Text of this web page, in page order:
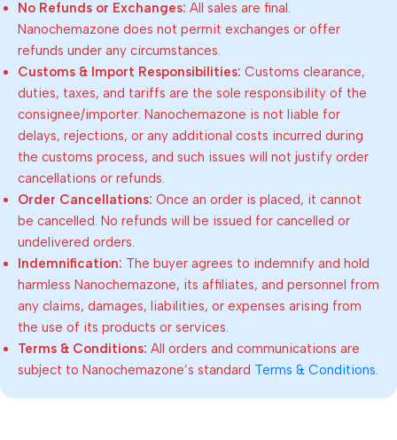
No Refunds or Exchanges: All sales are final.
Nanochemazone does not permit exchanges or offer
refunds under any circumstances.
Customs & Import Responsibilities: Customs clearance,
duties, taxes, and tariffs are the sole responsibility of the
consignee/importer. Nanochemazone is not liable for
delays, rejections, or any additional costs incurred during
the customs process, and such issues will not justify order
cancellations or refunds.
Order Cancellations: Once an order is placed, it cannot
be cancelled. No refunds will be issued for cancelled or
undelivered orders.
Indemnification: The buyer agrees to indemnify and hold
harmless Nanochemazone, its affiliates, and personnel from
any claims, damages, liabilities, or expenses arising from
the use of its products or services.
Terms & Conditions: All orders and communications are
subject to Nanochemazone’s standard Terms & Conditions.